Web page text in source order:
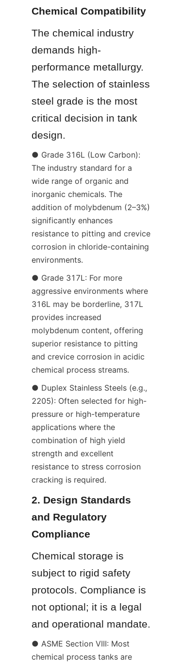
Chemical Compatibility
The chemical industry
demands high-
performance metallurgy.
The selection of stainless
steel grade is the most
critical decision in tank
design.
● Grade 316L (Low Carbon):
The industry standard for a
wide range of organic and
inorganic chemicals. The
addition of molybdenum (2–3%)
significantly enhances
resistance to pitting and crevice
corrosion in chloride-containing
environments.
● Grade 317L: For more
aggressive environments where
316L may be borderline, 317L
provides increased
molybdenum content, offering
superior resistance to pitting
and crevice corrosion in acidic
chemical process streams.
● Duplex Stainless Steels (e.g.,
2205): Often selected for high-
pressure or high-temperature
applications where the
combination of high yield
strength and excellent
resistance to stress corrosion
cracking is required.
2. Design Standards
and Regulatory
Compliance
Chemical storage is
subject to rigid safety
protocols. Compliance is
not optional; it is a legal
and operational mandate.
● ASME Section VIII: Most
chemical process tanks are